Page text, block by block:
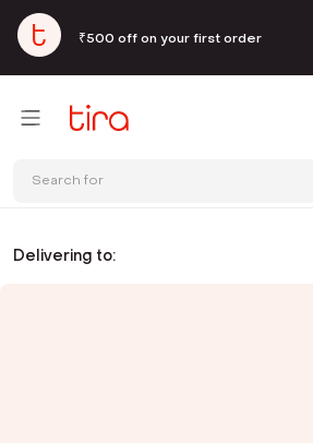
₹500 off on your first order
Search for
Delivering to: